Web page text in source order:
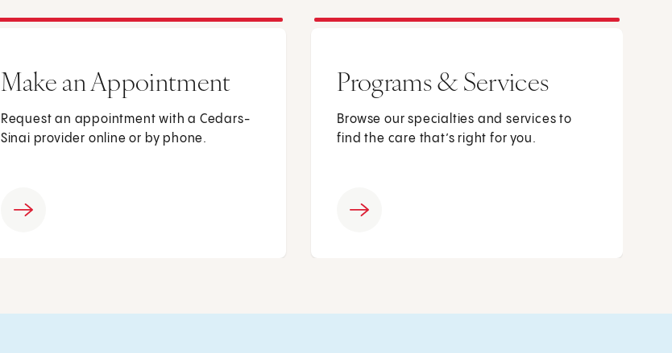
Make an Appointment
Request an appointment with a Cedars-
Sinai provider online or by phone.
Programs & Services
Browse our specialties and services to
find the care that’s right for you.